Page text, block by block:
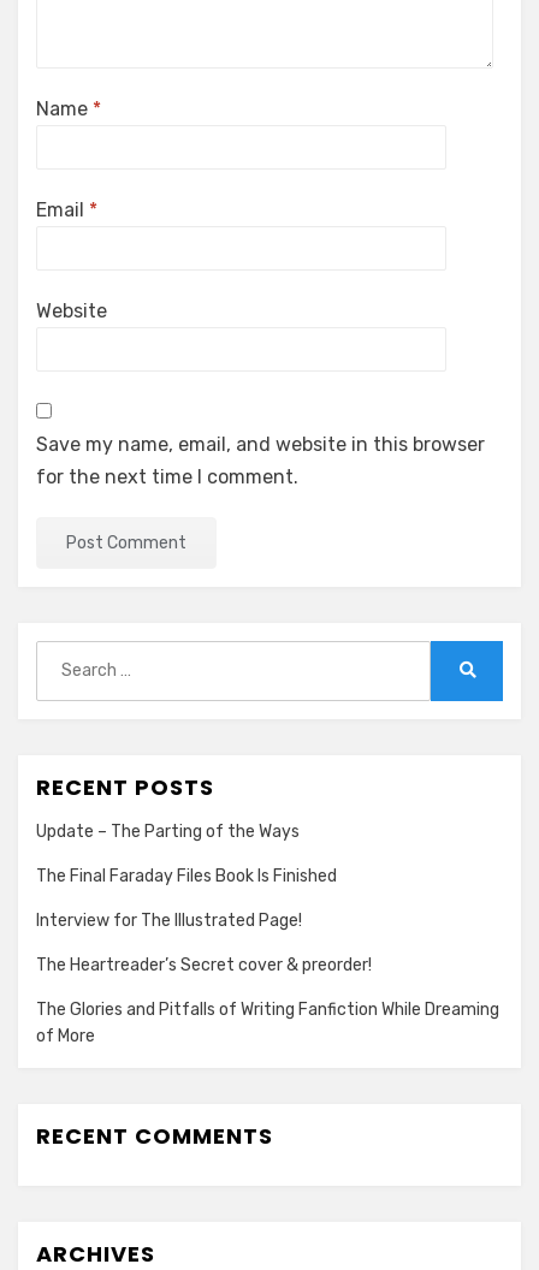
Name *
Email *
Website
Save my name, email, and website in this browser
for the next time I comment.
for:
RECENT POSTS
Update – The Parting of the Ways
The Final Faraday Files Book Is Finished
Interview for The Illustrated Page!
The Heartreader’s Secret cover & preorder!
The Glories and Pitfalls of Writing Fanfiction While Dreaming
of More
RECENT COMMENTS
ARCHIVES